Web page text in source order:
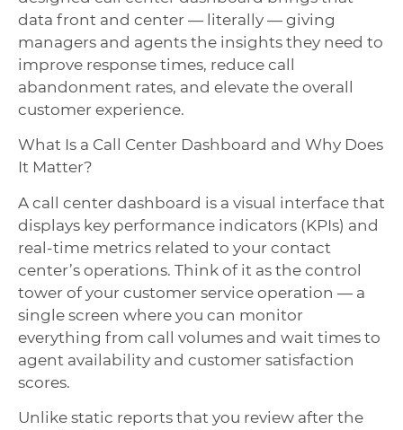
data front and center — literally — giving
managers and agents the insights they need to
improve response times, reduce call
abandonment rates, and elevate the overall
customer experience.
What Is a Call Center Dashboard and Why Does
It Matter?
A call center dashboard is a visual interface that
displays key performance indicators (KPIs) and
real-time metrics related to your contact
center’s operations. Think of it as the control
tower of your customer service operation — a
single screen where you can monitor
everything from call volumes and wait times to
agent availability and customer satisfaction
scores.
Unlike static reports that you review after the